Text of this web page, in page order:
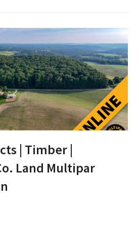
| Timber |
Land Multipar